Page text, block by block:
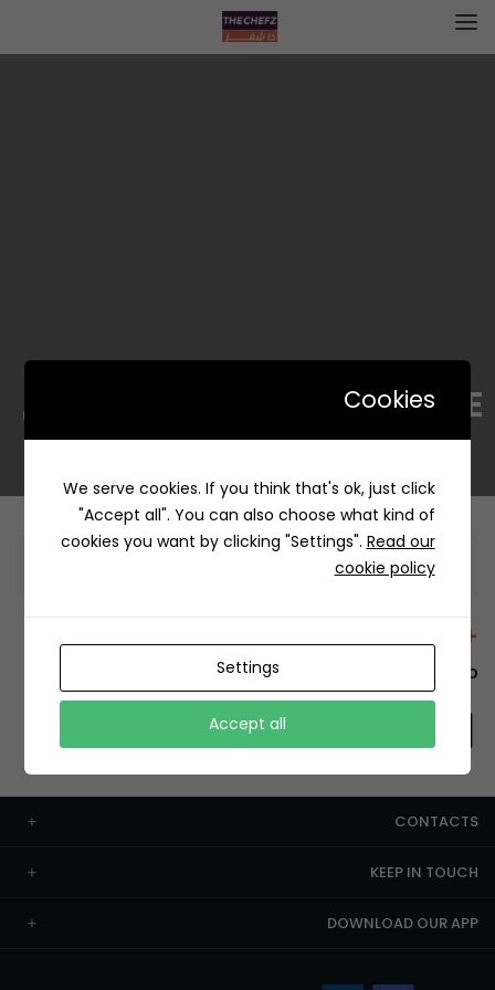
JOLT DOLCE | جولت دولتشي
Information
+12429 Restaurants
To order this, You have to install the app.
CONTACTS
KEEP IN TOUCH
DOWNLOAD OUR APP
Cookies
We serve cookies. If you think that's ok, just click
"Accept all". You can also choose what kind of
cookies you want by clicking "Settings". Read our
cookie policy
Settings
Accept all